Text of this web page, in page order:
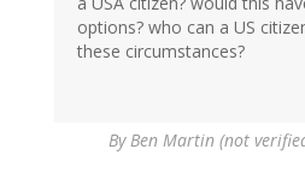
options? who can a US
these circumstances?
ByBen Martin (not